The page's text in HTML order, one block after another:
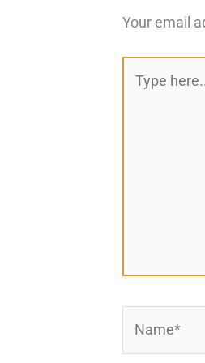
Your email
here..